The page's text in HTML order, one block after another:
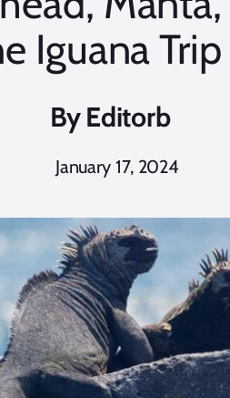
Iguana
ByEditorb
January 17, 2024